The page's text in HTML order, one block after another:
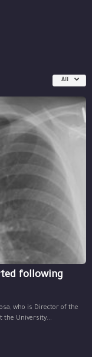
All
following
who is Director of the
the University...